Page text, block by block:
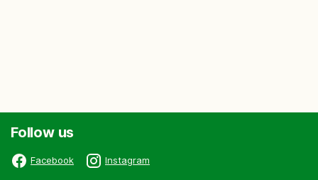
Follow us
Facebook Instagram